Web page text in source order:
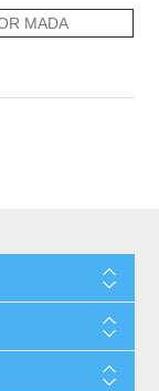
MADA